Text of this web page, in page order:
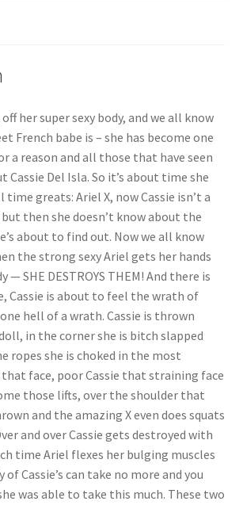
movie
order
using the DT Shopping Cart
Your Data
of Content
her super sexy body, and we all know
French babe is – she has become one
a reason and all those that have seen
Cassie Del Isla. So it’s about time she
greats: Ariel X, now Cassie isn’t a
then she doesn’t know about the
about to find out. Now we all know
the strong sexy Ariel gets her hands
— SHE DESTROYS THEM! And there is
Cassie is about to feel the wrath of
hell of a wrath. Cassie is thrown
in the corner she is bitch slapped
ropes she is choked in the most
that face, poor Cassie that straining face
those lifts, over the shoulder that
and the amazing X even does squats
and over Cassie gets destroyed with
time Ariel flexes her bulging muscles
Cassie’s can take no more and you
was able to take this much. These two